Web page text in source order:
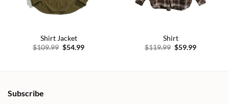
Shirt Jacket
$109.99 Original
$54.99Current
Shirt
$119.99 Original
$59.99Current
Subscribe